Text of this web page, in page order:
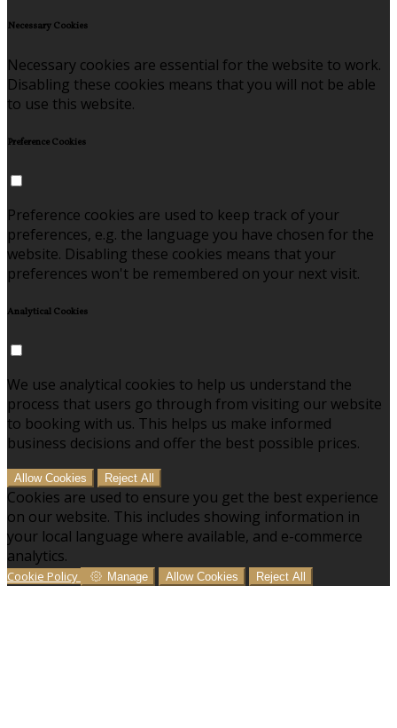
Necessary Cookies
Necessary cookies are essential for the website to work.
Disabling these cookies means that you will not be able
to use this website.
Preference Cookies
Preference cookies are used to keep track of your
preferences, e.g. the language you have chosen for the
website. Disabling these cookies means that your
preferences won't be remembered on your next visit.
Analytical Cookies
We use analytical cookies to help us understand the
process that users go through from visiting our website
to booking with us. This helps us make informed
business decisions and offer the best possible prices.
Allow Cookies Reject All
Cookies are used to ensure you get the best experience
on our website. This includes showing information in
your local language where available, and e-commerce
analytics.
Cookie Policy Manage Allow Cookies Reject All